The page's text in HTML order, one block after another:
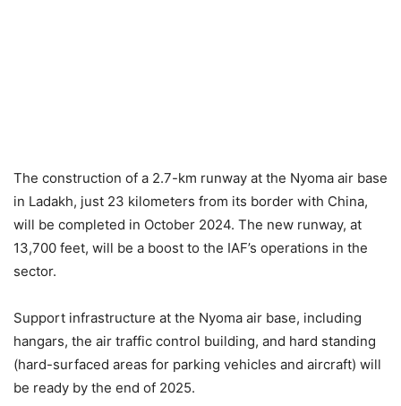
The construction of a 2.7-km runway at the Nyoma air base
in Ladakh, just 23 kilometers from its border with China,
will be completed in October 2024. The new runway, at
13,700 feet, will be a boost to the IAF’s operations in the
sector.
Support infrastructure at the Nyoma air base, including
hangars, the air traffic control building, and hard standing
(hard-surfaced areas for parking vehicles and aircraft) will
be ready by the end of 2025.